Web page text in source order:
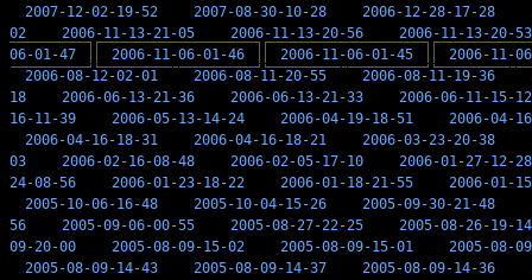
2007-12-02-19-52
2007-08-30-10-28 2006-12-28-17-28
02
2006-11-13-21-05 2006-11-13-20-56
2006-11-13-20-53
06-01-47
2006-11-06-01-46 2006-11-06-01-45
2006-11-
2006-08-12-02-01
2006-08-11-20-55 2006-08-11-19-36
18
2006-06-13-21-36 2006-06-13-21-33
2006-06-11-15-12
16-11-39
2006-05-13-14-24 2006-04-19-18-51
2006-04-
2006-04-16-18-31
2006-04-16-18-21 2006-03-23-20-38
03
2006-02-16-08-48 2006-02-05-17-10
2006-01-27-12-28
24-08-56
2006-01-23-18-22 2006-01-18-21-55
2006-01-
2005-10-06-16-48
2005-10-04-15-26 2005-09-30-21-48
56
2005-09-06-00-55 2005-08-27-22-25
2005-08-26-19-14
09-20-00
2005-08-09-15-02 2005-08-09-15-01
2005-08-
2005-08-09-14-43
2005-08-09-14-37 2005-08-09-14-36